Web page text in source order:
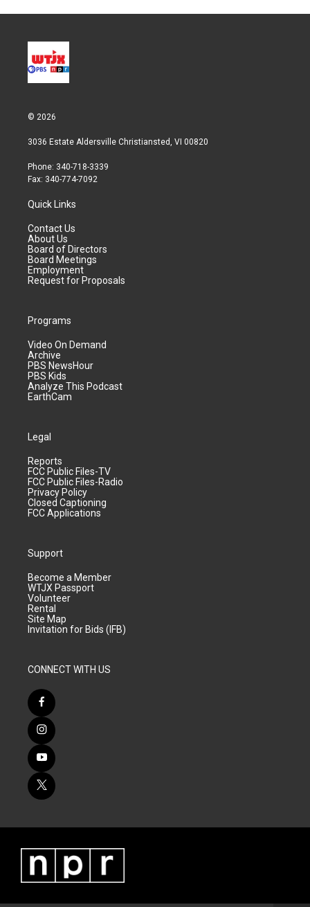
© 2026
3036 Estate Aldersville Christiansted, VI 00820
Phone: 340-718-3339
Fax: 340-774-7092
Quick Links
Contact Us
About Us
Board of Directors
Board Meetings
Employment
Request for Proposals
Programs
Video On Demand
Archive
PBS NewsHour
PBS Kids
Analyze This Podcast
EarthCam
Legal
Reports
FCC Public Files-TV
FCC Public Files-Radio
Privacy Policy
Closed Captioning
FCC Applications
Support
Become a Member
WTJX Passport
Volunteer
Rental
Site Map
Invitation for Bids (IFB)
CONNECT WITH US